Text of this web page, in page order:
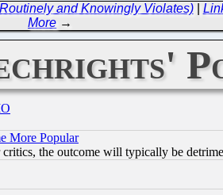
and Knowingly Violates)|
More →
More Popular
the outcome will typically be